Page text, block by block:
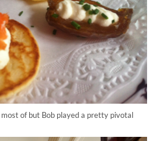
of but Bob played a pretty pivotal